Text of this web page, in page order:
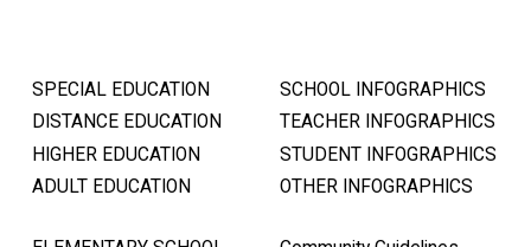
SPECIAL EDUCATION
DISTANCE EDUCATION
HIGHER EDUCATION
ADULT EDUCATION
SCHOOL INFOGRAPHICS
TEACHER INFOGRAPHICS
STUDENT INFOGRAPHICS
OTHER INFOGRAPHICS